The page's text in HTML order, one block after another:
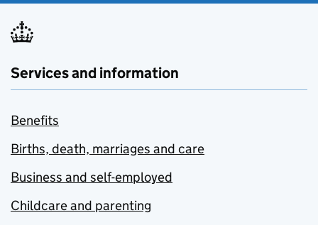
Services and information
Benefits
Births, death, marriages and care
Business and self-employed
Childcare and parenting